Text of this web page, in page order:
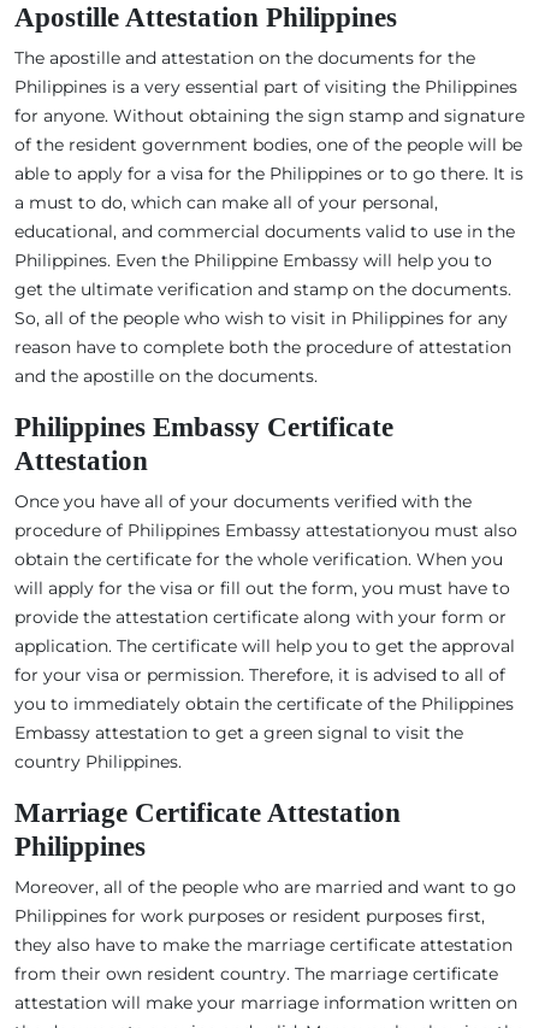
Apostille Attestation Philippines
The apostille and attestation on the documents for the
Philippines is a very essential part of visiting the Philippines
for anyone. Without obtaining the sign stamp and signature
of the resident government bodies, one of the people will be
able to apply for a visa for the Philippines or to go there. It is
a must to do, which can make all of your personal,
educational, and commercial documents valid to use in the
Philippines. Even the Philippine Embassy will help you to
get the ultimate verification and stamp on the documents.
So, all of the people who wish to visit in Philippines for any
reason have to complete both the procedure of attestation
and the apostille on the documents.
Philippines Embassy Certificate
Attestation
Once you have all of your documents verified with the
procedure of Philippines Embassy attestationyou must also
obtain the certificate for the whole verification. When you
will apply for the visa or fill out the form, you must have to
provide the attestation certificate along with your form or
application. The certificate will help you to get the approval
for your visa or permission. Therefore, it is advised to all of
you to immediately obtain the certificate of the Philippines
Embassy attestation to get a green signal to visit the
country Philippines.
Marriage Certificate Attestation
Philippines
Moreover, all of the people who are married and want to go
Philippines for work purposes or resident purposes first,
they also have to make the marriage certificate attestation
from their own resident country. The marriage certificate
attestation will make your marriage information written on